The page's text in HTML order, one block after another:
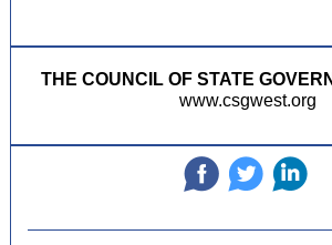
THE COUNCIL OF STATE
www.csgwest.org